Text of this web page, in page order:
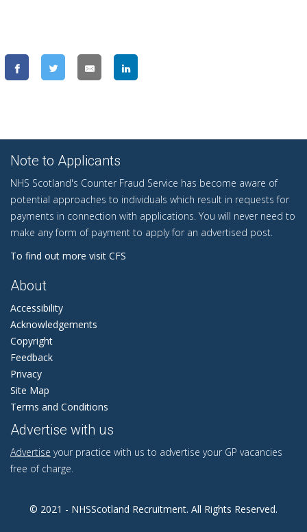
Note to Applicants
NHS Scotland's Counter Fraud Service has become aware of
potential approaches to individuals which result in requests for
payments in connection with applications. You will never need to
make any form of payment to apply for an advertised post.
To find out more visit CFS
About
Accessibility
Acknowledgements
Copyright
Feedback
Privacy
Site Map
Terms and Conditions
Advertise with us
Advertise your practice with us to advertise your GP vacancies
free of charge.
© 2021 - NHSScotland Recruitment. All Rights Reserved.